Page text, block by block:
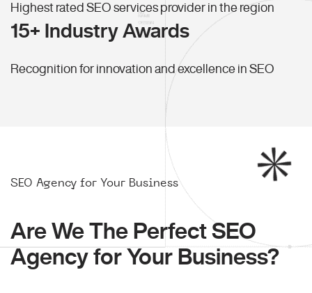
Highest rated SEO services provider in the region
15+ Industry Awards
Recognition for innovation and excellence in SEO
SEO Agency for Your Business
Are We The Perfect SEO
Agency for Your Business?